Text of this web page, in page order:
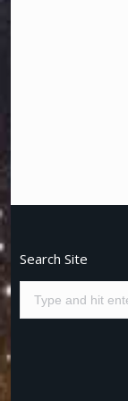
Search Site
Search: